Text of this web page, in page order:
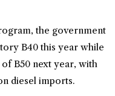
the government
B40 this year while
B50 next year, with
diesel imports.